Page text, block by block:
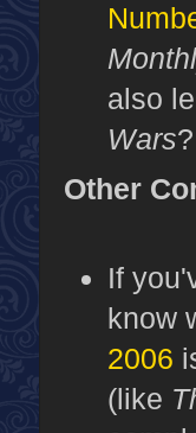
also
Wars
Other
If
know
2006
(like